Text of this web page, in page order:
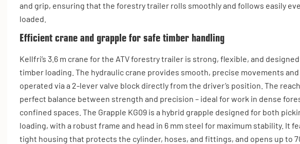
and grip, ensuring that the forestry trailer rolls smoothly and follows easily
loaded.
Efficient crane and grapple for safe timber handling
Kellfri’s 3.6 m crane for the ATV forestry trailer is strong, flexible, and
timber loading. The hydraulic crane provides smooth, precise movements and
operated via a 2-lever valve block directly from the driver’s position. The
perfect balance between strength and precision – ideal for work in dense
confined spaces. The Grapple KG09 is a hybrid grapple designed for both
loading, with a robust frame and head in 6 mm steel for maximum stability. It
tight housing that protects the cylinder, hoses, and fittings, and opens up to